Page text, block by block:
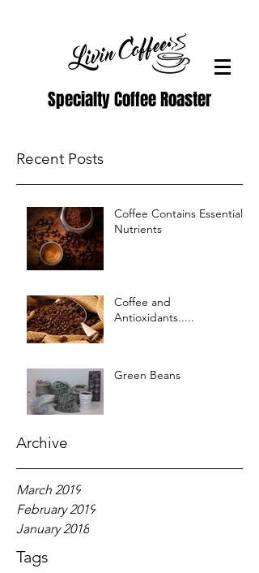
Specialty Coffee Roaster
Recent Posts
Coffee Contains Essential
Nutrients
Coffee and
Antioxidants.....
Green Beans
Archive
March 2019
February 2019
January 2018
Tags